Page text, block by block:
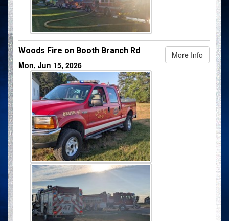
More Info
Woods Fire on Booth Branch Rd
Mon, Jun 15, 2026